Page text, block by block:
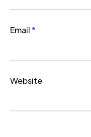
Email*
Website